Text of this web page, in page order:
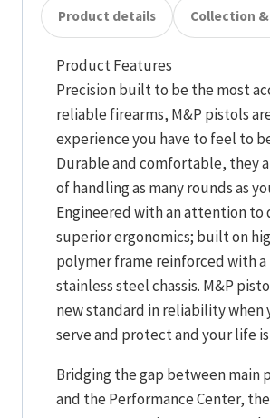
Product details Collection
Product Features
Precision built to be the most
reliable firearms, M&P pistols
experience you have to feel to
Durable and comfortable, they
of handling as many rounds as
Engineered with an attention to
superior ergonomics; built on
polymer frame reinforced with a
stainless steel chassis. M&P
new standard in reliability when
serve and protect and your life
Bridging the gap between main
and the Performance Center,